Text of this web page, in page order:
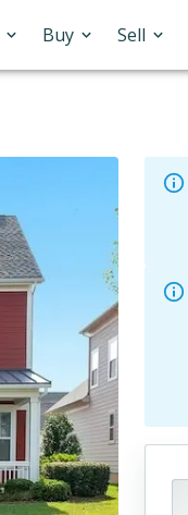
Buy Sell